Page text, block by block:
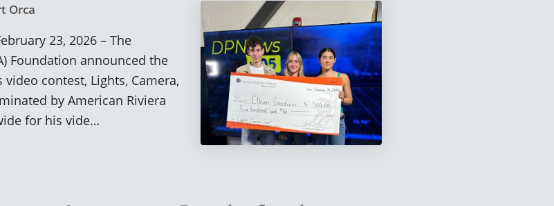
Orca
23, 2026 – The
Foundation announced the
contest, Lights, Camera,
by American Riviera
for his vide…